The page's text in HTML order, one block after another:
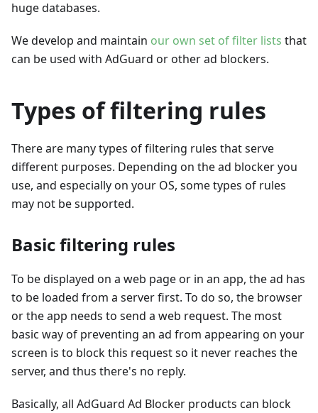
huge databases.
We develop and maintain our own set of filter lists that
can be used with AdGuard or other ad blockers.
Types of filtering rules
There are many types of filtering rules that serve
different purposes. Depending on the ad blocker you
use, and especially on your OS, some types of rules
may not be supported.
Basic filtering rules
To be displayed on a web page or in an app, the ad has
to be loaded from a server first. To do so, the browser
or the app needs to send a web request. The most
basic way of preventing an ad from appearing on your
screen is to block this request so it never reaches the
server, and thus there's no reply.
Basically, all AdGuard Ad Blocker products can block